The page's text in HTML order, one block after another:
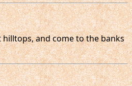
and come to the banks